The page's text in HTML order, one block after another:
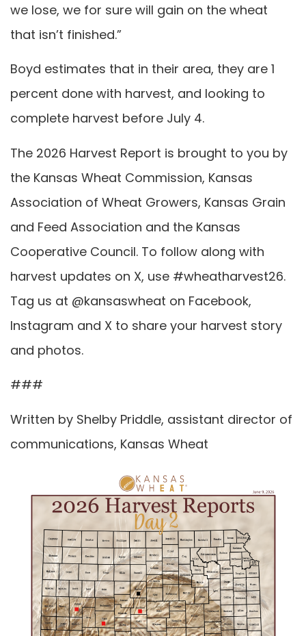
we lose, we for sure will gain on the wheat
that isn’t finished.”
Boyd estimates that in their area, they are 1
percent done with harvest, and looking to
complete harvest before July 4.
The 2026 Harvest Report is brought to you by
the Kansas Wheat Commission, Kansas
Association of Wheat Growers, Kansas Grain
and Feed Association and the Kansas
Cooperative Council. To follow along with
harvest updates on X, use #wheatharvest26.
Tag us at @kansaswheat on Facebook,
Instagram and X to share your harvest story
and photos.
###
Written by Shelby Priddle, assistant director of
communications, Kansas Wheat